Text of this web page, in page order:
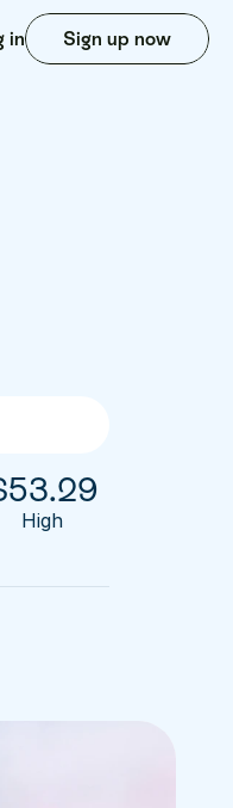
in Sign up now
53.29
High